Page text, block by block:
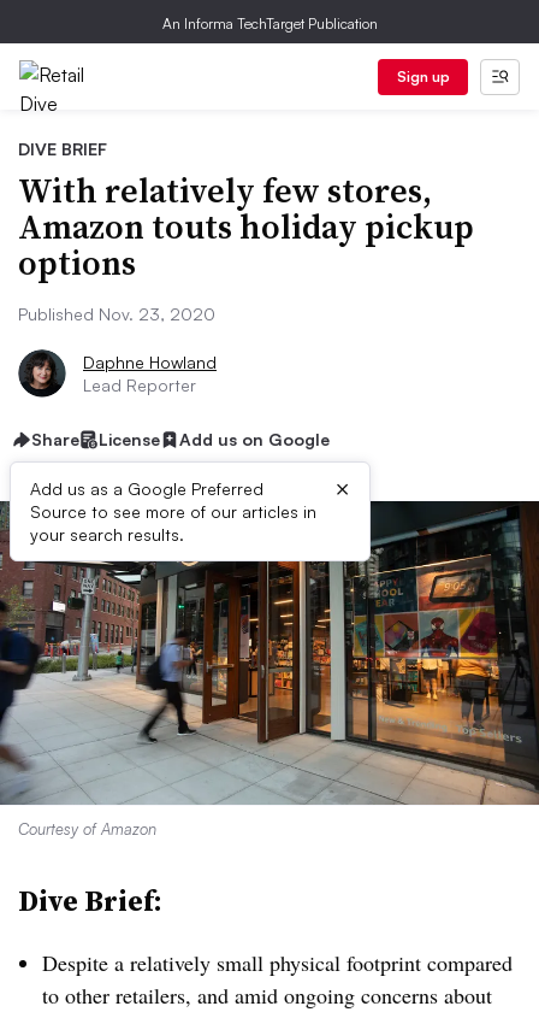
An Informa TechTarget Publication
Sign up
DIVE BRIEF
With relatively few stores,
Amazon touts holiday pickup
options
Published Nov. 23, 2020
Daphne Howland
Lead Reporter
Share License Add us on Google
Add us as a Google Preferred
Source to see more of our articles in
your search results.
×
Courtesy of Amazon
Dive Brief:
Despite a relatively small physical footprint compared
to other retailers, and amid ongoing concerns about